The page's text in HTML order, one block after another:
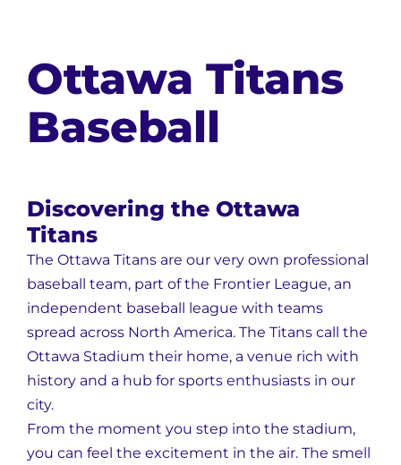
Ottawa Titans
Baseball
Discovering the Ottawa
Titans
The Ottawa Titans are our very own professional
baseball team, part of the Frontier League, an
independent baseball league with teams
spread across North America. The Titans call the
Ottawa Stadium their home, a venue rich with
history and a hub for sports enthusiasts in our
city.
From the moment you step into the stadium,
you can feel the excitement in the air. The smell